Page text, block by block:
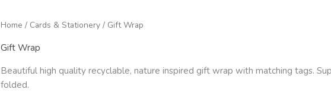
Home / Cards & Stationery / Gift Wrap
Gift Wrap
Beautiful high quality recyclable, nature inspired gift wrap with matching tags.
folded.